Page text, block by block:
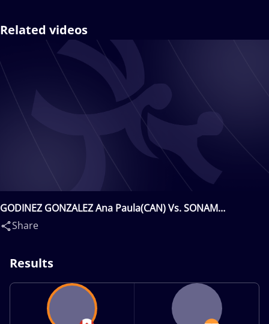
Related videos
GODINEZ GONZALEZ Ana Paula(CAN) Vs. SONAM
Sonam(IND)
Share
Results